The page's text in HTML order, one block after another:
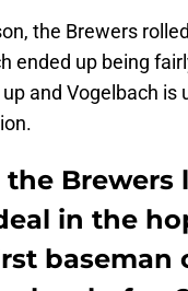
the Brewers
ended up being
and Vogelbach
the Brewers
in the
baseman